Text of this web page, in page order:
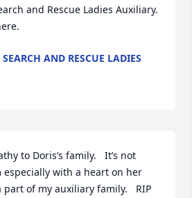
and Rescue Ladies Auxiliary.
AND RESCUE LADIES
to Doris’s family.   It’s not
especially with a heart on her
part of my auxiliary family.   RIP